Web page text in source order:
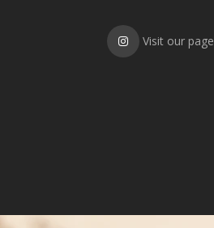
Visit our page